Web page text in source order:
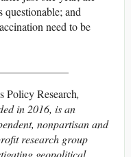
questionable; and
need to be
Policy Research,
in 2016, is an
nonpartisan and
research group
geopolitical